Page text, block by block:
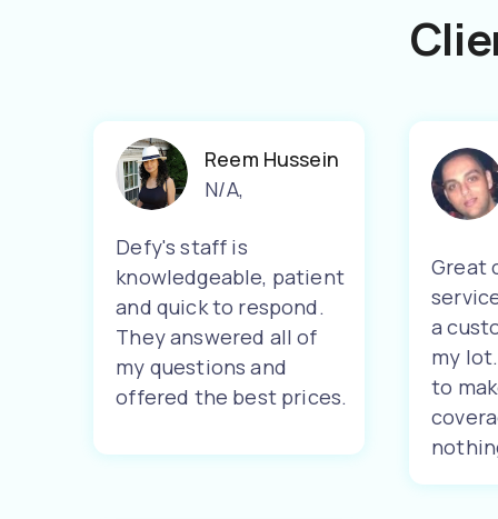
Reem Hussein
N/A,
Defy's staff is
knowledgeable, patient
and quick to respond.
They answered all of
my questions and
offered the best prices.
Great
a
my
to